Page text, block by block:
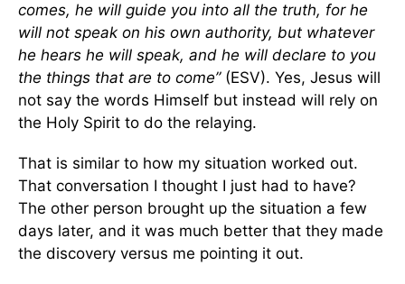
comes, he will guide you into all the truth, for he
will not speak on his own authority, but whatever
he hears he will speak, and he will declare to you
the things that are to come”(ESV). Yes, Jesus will
not say the words Himself but instead will rely on
the Holy Spirit to do the relaying.
That is similar to how my situation worked out.
That conversation I thought I just had to have?
The other person brought up the situation a few
days later, and it was much better that they made
the discovery versus me pointing it out.